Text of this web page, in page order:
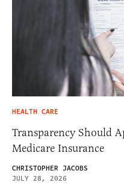
HEALTH CARE
Transparency Should
Medicare Insurance
CHRISTOPHER JACOBS
JULY 28, 2026